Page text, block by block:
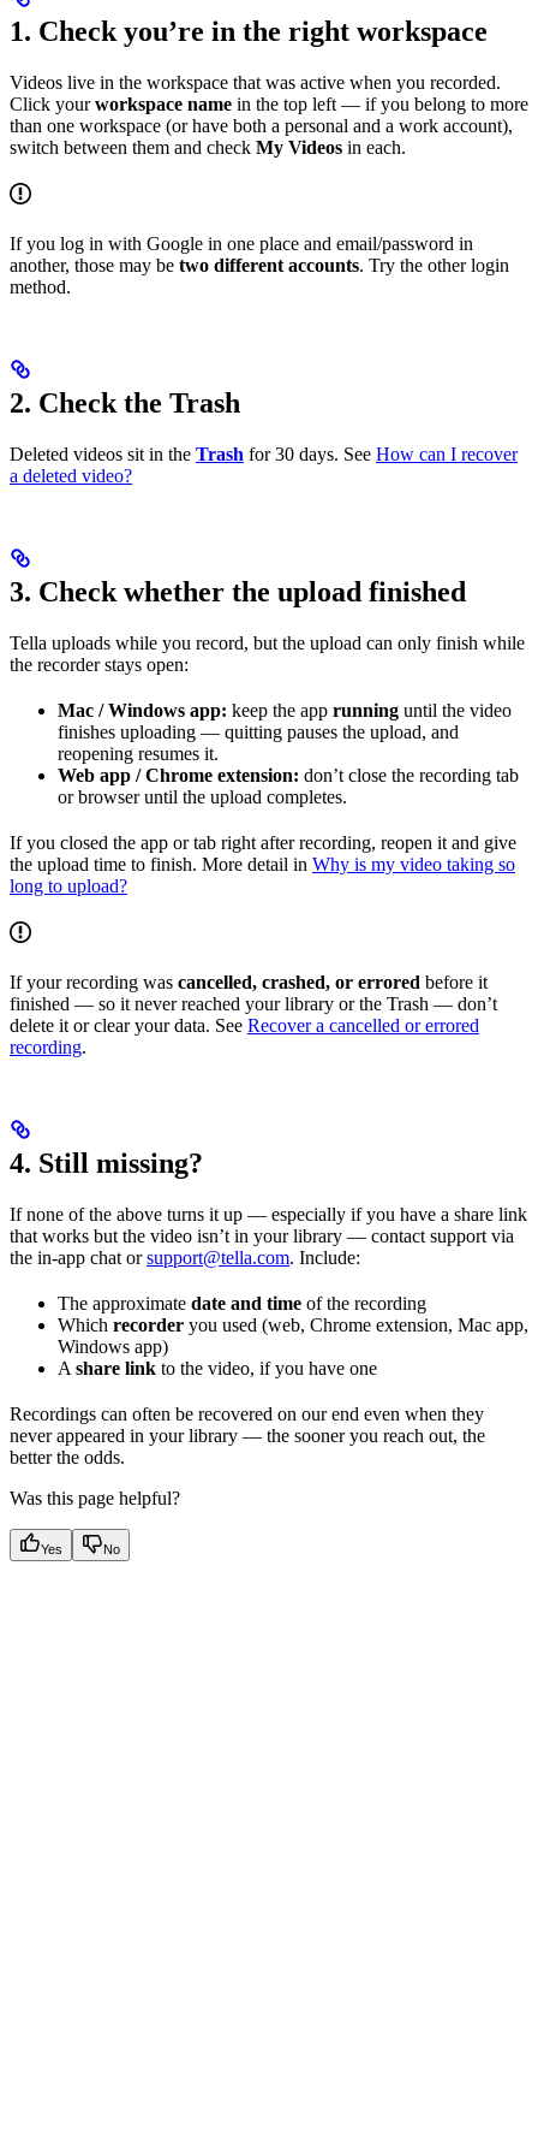
1. Check you’re in the right workspace
Videos live in the workspace that was active when you recorded.
Click yourworkspace name in the top left — if you belong to more
than one workspace (or have both a personal and a work account),
switch between them and check My Videos in each.
If you log in with Google in one place and email/password in
another, those may be two different accounts. Try the other login
method.
2. Check the Trash
Deleted videos sit in the Trash for 30 days. See How can I recover
a deleted video?
3. Check whether the upload finished
Tella uploads while you record, but the upload can only finish while
the recorder stays open:
Mac / Windows app: keep the app running until the video
finishes uploading — quitting pauses the upload, and
reopening resumes it.
Web app / Chrome extension: don’t close the recording tab
or browser until the upload completes.
If you closed the app or tab right after recording, reopen it and give
the upload time to finish. More detail in Why is my video taking so
long to upload?
If your recording was cancelled, crashed, or errored before it
finished — so it never reached your library or the Trash — don’t
delete it or clear your data. See Recover a cancelled or errored
recording.
4. Still missing?
If none of the above turns it up — especially if you have a share link
that works but the video isn’t in your library — contact support via
the in-app chat orsupport@tella.com. Include:
The approximate date and time of the recording
Which recorder you used (web, Chrome extension, Mac app,
Windows app)
A share link to the video, if you have one
Recordings can often be recovered on our end even when they
never appeared in your library — the sooner you reach out, the
better the odds.
Was this page helpful?
Yes No